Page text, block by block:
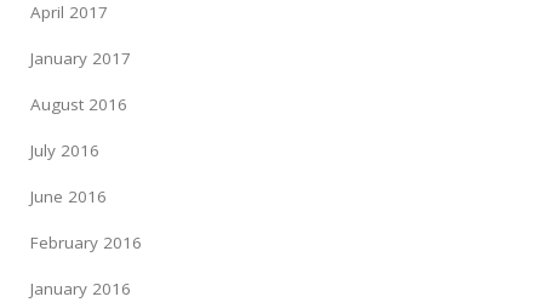
April 2017
January 2017
August 2016
July 2016
June 2016
February 2016
January 2016